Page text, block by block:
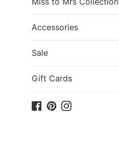
Accessories
Sale
Gift Cards
Facebook
PinterestInstagram